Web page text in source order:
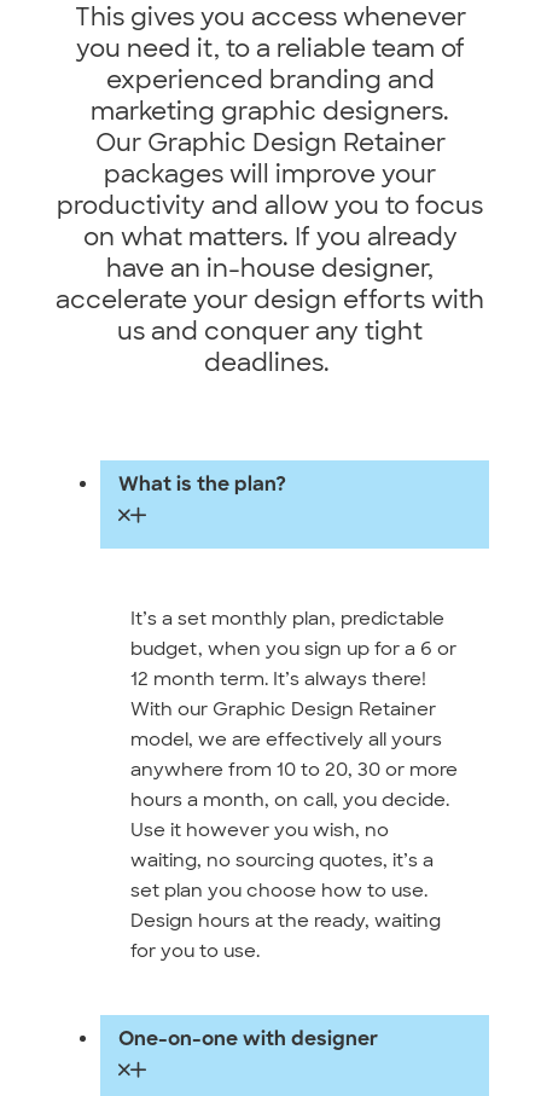
This gives you access whenever
you need it, to a reliable team of
experienced branding and
marketing graphic designers.
Our Graphic Design Retainer
packages will improve your
productivity and allow you to focus
on what matters. If you already
have an in-house designer,
accelerate your design efforts with
us and conquer any tight
deadlines.
What is the plan?
It’s a set monthly plan, predictable
budget, when you sign up for a 6 or
12 month term. It’s always there!
With our Graphic Design Retainer
model, we are effectively all yours
anywhere from 10 to 20, 30 or more
hours a month, on call, you decide.
Use it however you wish, no
waiting, no sourcing quotes, it’s a
set plan you choose how to use.
Design hours at the ready, waiting
for you to use.
One-on-one with designer